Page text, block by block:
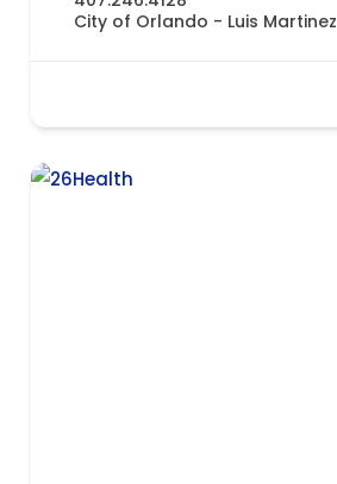
City of Orlando - Luis Martinez